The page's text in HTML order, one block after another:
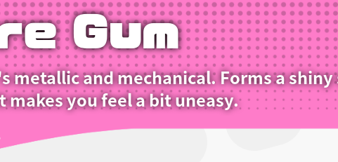
Gum
metallic and mechanical. Forms a
makes you feel a bit uneasy.